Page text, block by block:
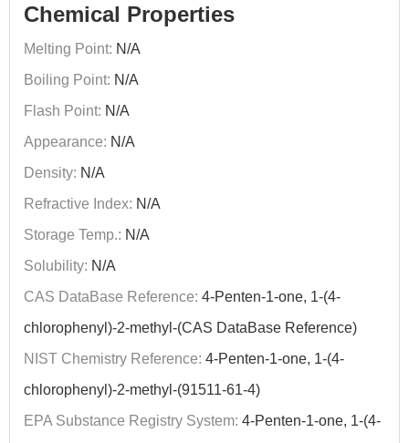
Chemical Properties
Melting Point: N/A
Boiling Point: N/A
Flash Point: N/A
Appearance: N/A
Density: N/A
Refractive Index: N/A
Storage Temp.: N/A
Solubility: N/A
CAS DataBase Reference: 4-Penten-1-one, 1-(4-
chlorophenyl)-2-methyl-(CAS DataBase Reference)
NIST Chemistry Reference: 4-Penten-1-one, 1-(4-
chlorophenyl)-2-methyl-(91511-61-4)
EPA Substance Registry System: 4-Penten-1-one, 1-(4-